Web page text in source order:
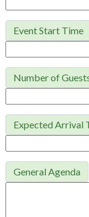
Event Start Time
Number of
Expected Arrival
General Agenda